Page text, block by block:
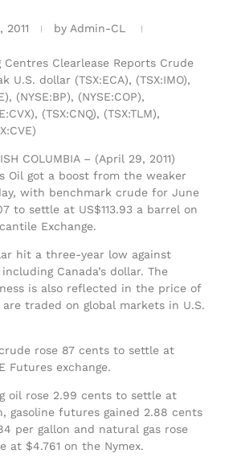
2011 by Admin-CL
Centres Clearlease Reports Crude
U.S. dollar (TSX:ECA), (TSX:IMO),
(NYSE:BP), (NYSE:COP),
(TSX:CNQ), (TSX:TLM),
COLUMBIA – (April 29, 2011)
Oil got a boost from the weaker
with benchmark crude for June
to settle at US$113.93 a barrel on
Exchange.
hit a three-year low against
Canada’s dollar. The
is also reflected in the price of
traded on global markets in U.S.
rose 87 cents to settle at
Futures exchange.
oil rose 2.99 cents to settle at
gasoline futures gained 2.88 cents
per gallon and natural gas rose
at $4.761 on the Nymex.